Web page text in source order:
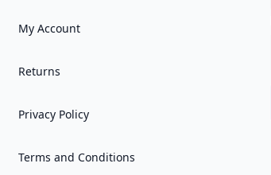
My Account
Returns
Privacy Policy
Terms and Conditions